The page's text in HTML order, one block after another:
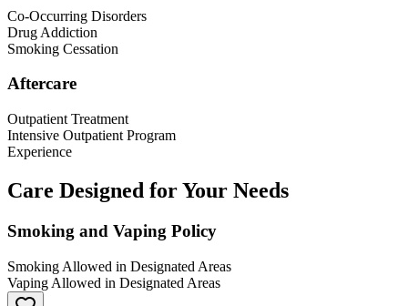
Co-Occurring Disorders
Drug Addiction
Smoking Cessation
Aftercare
Outpatient Treatment
Intensive Outpatient Program
Experience
Care Designed for Your Needs
Smoking and Vaping Policy
Smoking Allowed in Designated Areas
Vaping Allowed in Designated Areas